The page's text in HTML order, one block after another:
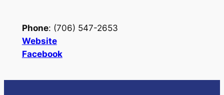
Phone: (706) 547-2653
Website
Facebook